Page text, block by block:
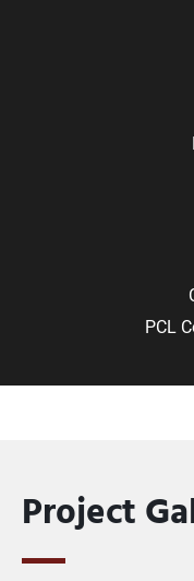
PCL
Project